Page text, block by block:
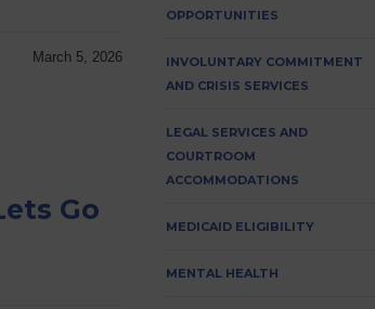
March 5, 2026
Go
OPPORTUNITIES
INVOLUNTARY COMMITMENT
AND CRISIS SERVICES
LEGAL SERVICES AND
COURTROOM
ACCOMMODATIONS
MEDICAID ELIGIBILITY
MENTAL HEALTH